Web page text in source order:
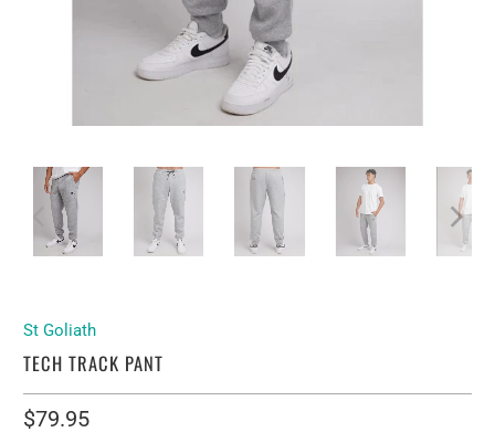
St Goliath
TECH TRACK PANT
$79.95